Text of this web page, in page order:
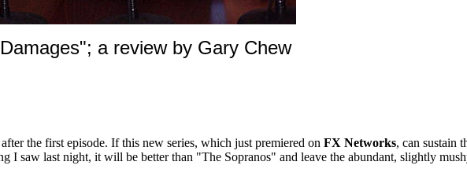
a review by Gary Chew
the first episode. If this new series, which just premiered on FX Networks, can sustain
I saw last night, it will be better than "The Sopranos" and leave the abundant, slightly